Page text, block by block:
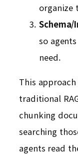
organize
Schema/
so
need.
This
traditional
chunking
searching
agents read